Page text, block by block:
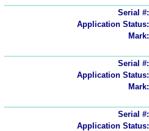
Serial #:
Application Status:
Mark:
Serial #:
Application Status:
Mark:
Serial #:
Application Status: